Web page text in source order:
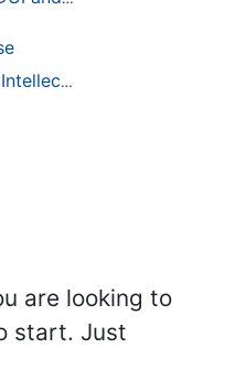
,Auto Accident
Intellectual Property
are looking to
start. Just